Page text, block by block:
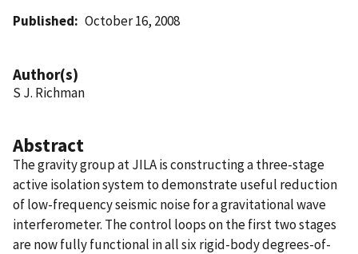
Published October 16, 2008
Author(s)
S J. Richman
Abstract
The gravity group at JILA is constructing a three-stage
active isolation system to demonstrate useful reduction
of low-frequency seismic noise for a gravitational wave
interferometer. The control loops on the first two stages
are now fully functional in all six rigid-body degrees-of-